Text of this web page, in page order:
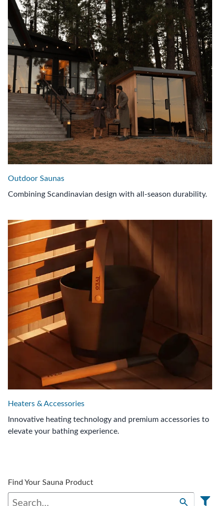
Outdoor Saunas
Combining Scandinavian design with all-season durability.
Heaters & Accessories
Innovative heating technology and premium accessories to
elevate your bathing experience.
Find Your Sauna Product